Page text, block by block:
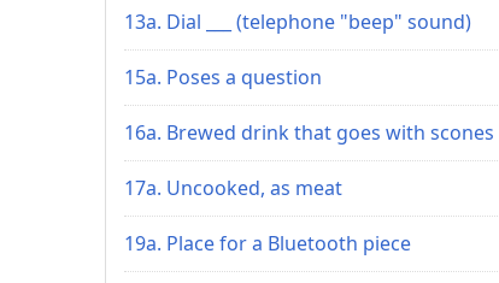
13a. Dial ___ (telephone "beep" sound)
15a. Poses a question
16a. Brewed drink that goes with scones
17a. Uncooked, as meat
19a. Place for a Bluetooth piece